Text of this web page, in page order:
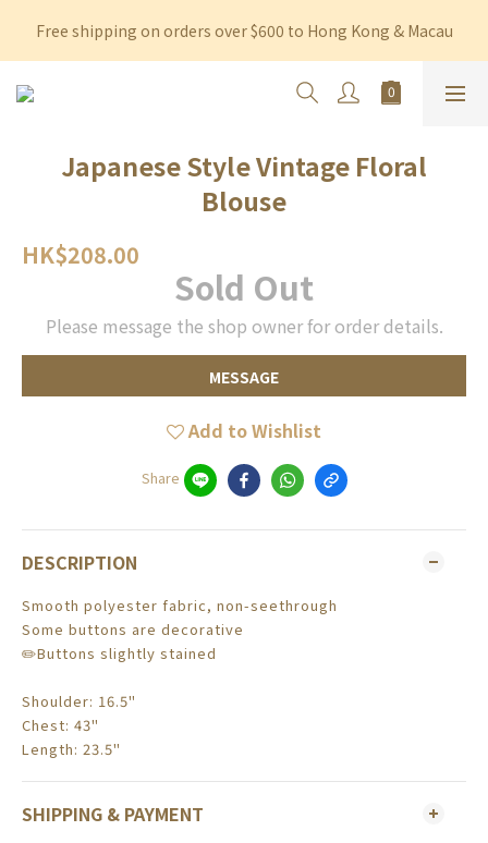
Free shipping on orders over $600 to Hong Kong & Macau
Free shipping on orders over $600 to Hong Kong & Macau
Permanent 10% discount upon purchase of $1,200 within 3
Free shipping on orders over $600 to Hong Kong & Macau
Japanese Style Vintage Floral
Blouse
HK$208.00
Sold Out
Please message the shop owner for order details.
MESSAGE
Add to Wishlist
Share
DESCRIPTION
Smooth polyester fabric, non-seethrough
Some buttons are decorative
✏️Buttons slightly stained
Shoulder: 16.5"
Chest: 43"
Length: 23.5"
SHIPPING & PAYMENT